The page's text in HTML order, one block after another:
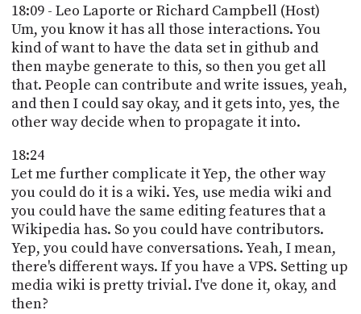
18:09 - Leo Laporte or Richard Campbell (Host)
Um, you know it has all those interactions. You
kind of want to have the data set in github and
then maybe generate to this, so then you get all
that. People can contribute and write issues, yeah,
and then I could say okay, and it gets into, yes, the
other way decide when to propagate it into.
18:24
Let me further complicate it Yep, the other way
you could do it is a wiki. Yes, use media wiki and
you could have the same editing features that a
Wikipedia has. So you could have contributors.
Yep, you could have conversations. Yeah, I mean,
there's different ways. If you have a VPS. Setting up
media wiki is pretty trivial. I've done it, okay, and
then?